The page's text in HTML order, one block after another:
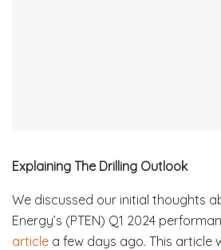
Explaining The Drilling Outlook
We discussed our initial thoughts
Energy’s (PTEN) Q1 2024
article a few days ago. This article